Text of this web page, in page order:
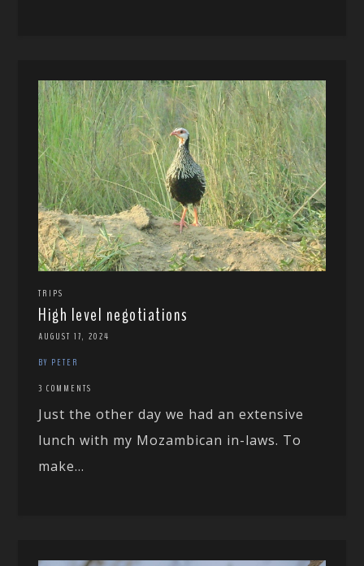
TRIPS
High level negotiations
AUGUST 17, 2024
BY PETER
3 COMMENTS
Just the other day we had an extensive
lunch with my Mozambican in-laws. To
make...